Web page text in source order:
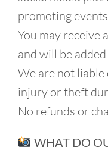
promoting
You may receive
and will be
We are not
injury or theft
No refunds or
WHAT DO